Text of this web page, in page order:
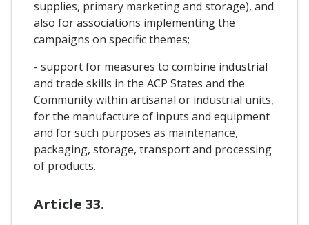
supplies, primary marketing and storage), and
also for associations implementing the
campaigns on specific themes;
- support for measures to combine industrial
and trade skills in the ACP States and the
Community within artisanal or industrial units,
for the manufacture of inputs and equipment
and for such purposes as maintenance,
packaging, storage, transport and processing
of products.
Article 33.